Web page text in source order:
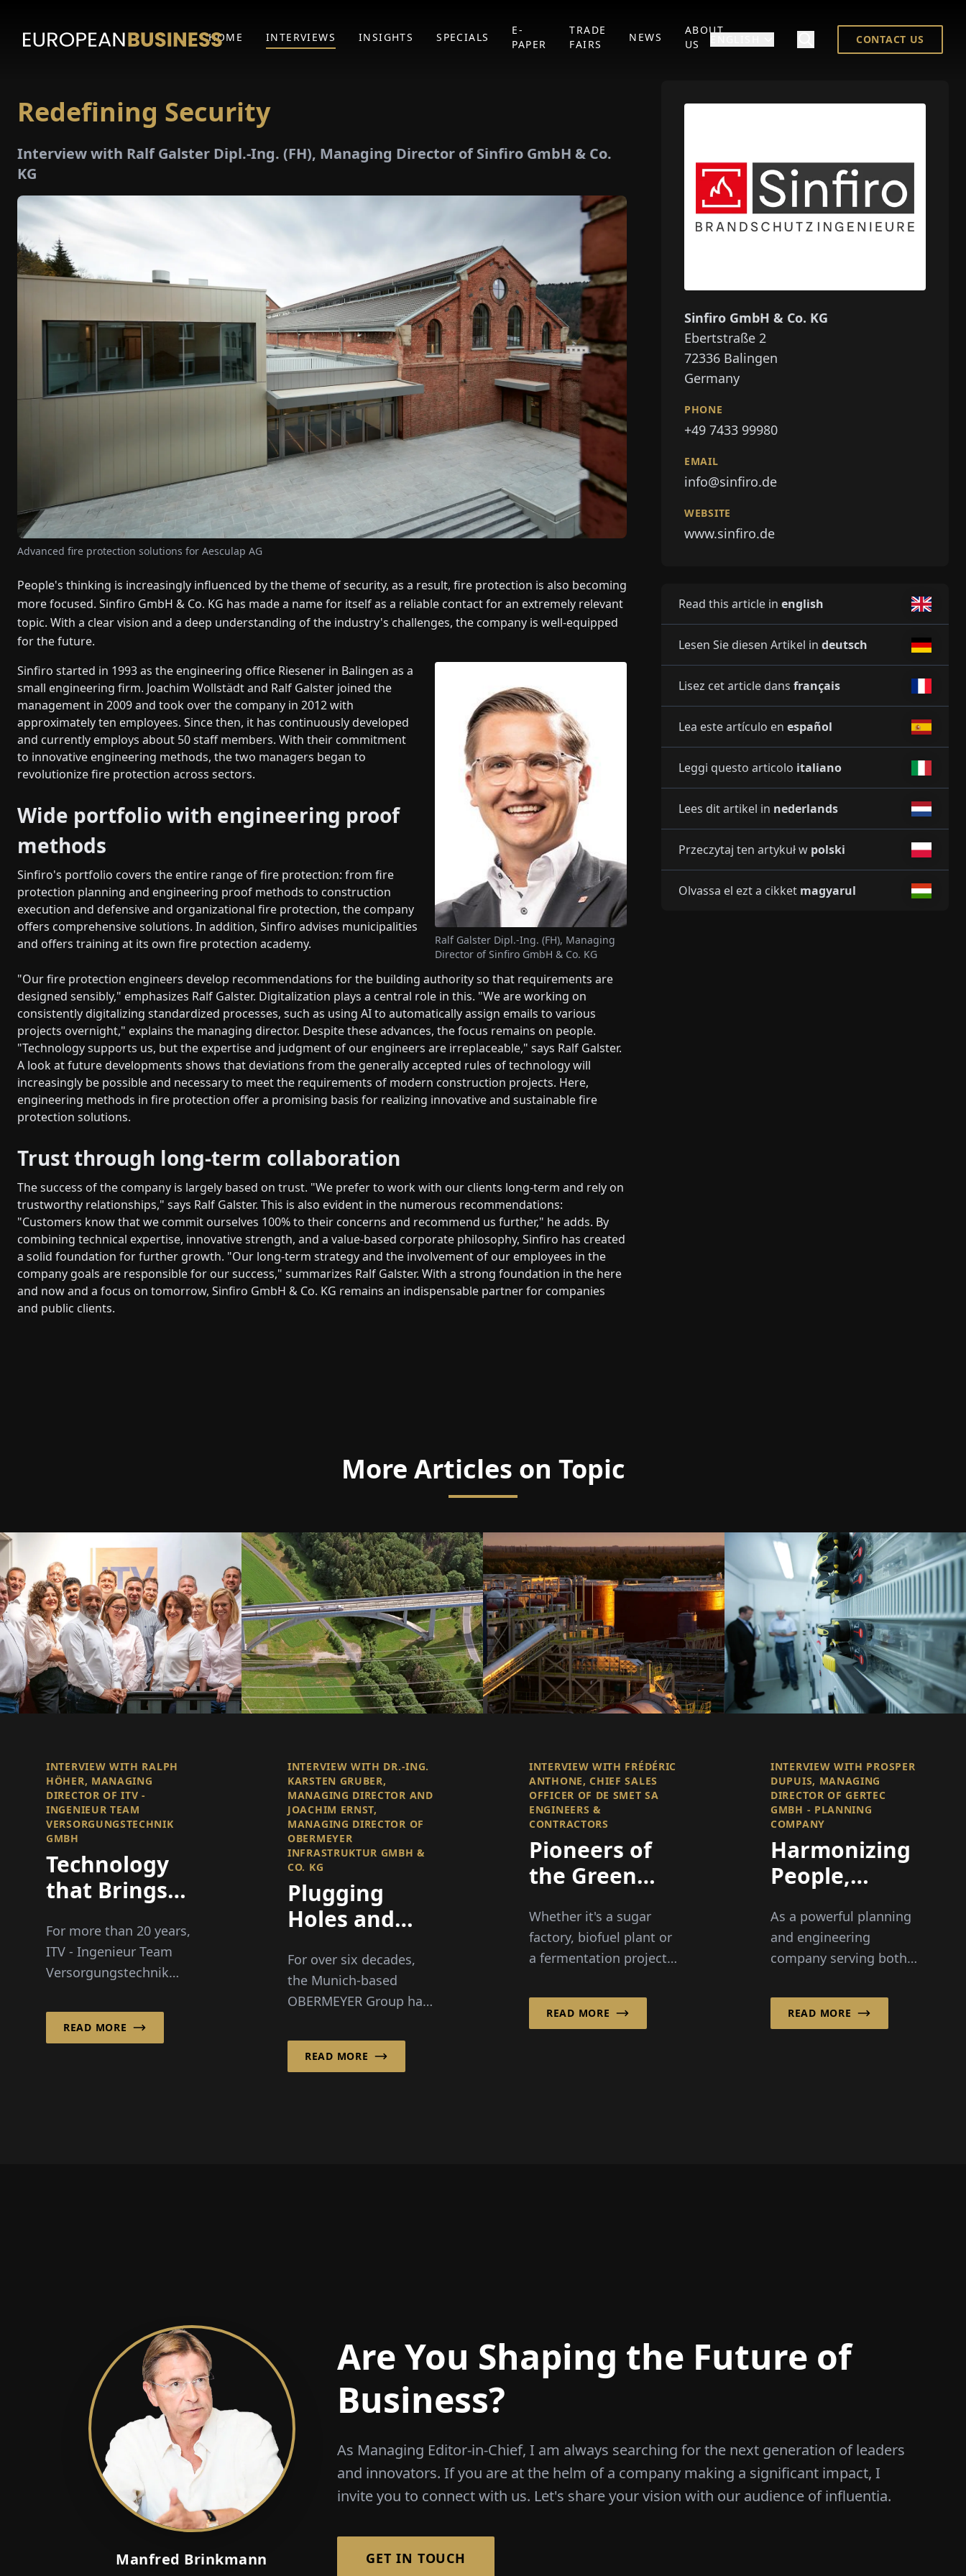
HOME INTERVIEWS INSIGHTS SPECIALS
E-
PAPER
TRADE
FAIRS
NEWS
ABOUT
US
CONTACT US
Redefining Security
Interview with Ralf Galster Dipl.-Ing. (FH), Managing Director of Sinfiro GmbH & Co.
KG
Advanced fire protection solutions for Aesculap AG
People's thinking is increasingly influenced by the theme of security, as a result, fire protection is also becoming
more focused. Sinfiro GmbH & Co. KG has made a name for itself as a reliable contact for an extremely relevant
topic. With a clear vision and a deep understanding of the industry's challenges, the company is well-equipped
for the future.
Sinfiro started in 1993 as the engineering office Riesener in Balingen as a
small engineering firm. Joachim Wollstädt and Ralf Galster joined the
management in 2009 and took over the company in 2012 with
approximately ten employees. Since then, it has continuously developed
and currently employs about 50 staff members. With their commitment
to innovative engineering methods, the two managers began to
revolutionize fire protection across sectors.
Wide portfolio with engineering proof
methods
Sinfiro's portfolio covers the entire range of fire protection: from fire
protection planning and engineering proof methods to construction
execution and defensive and organizational fire protection, the company
offers comprehensive solutions. In addition, Sinfiro advises municipalities
and offers training at its own fire protection academy.
Ralf Galster Dipl.-Ing. (FH), Managing
Director of Sinfiro GmbH & Co. KG
"Our fire protection engineers develop recommendations for the building authority so that requirements are
designed sensibly," emphasizes Ralf Galster. Digitalization plays a central role in this. "We are working on
consistently digitalizing standardized processes, such as using AI to automatically assign emails to various
projects overnight," explains the managing director. Despite these advances, the focus remains on people.
"Technology supports us, but the expertise and judgment of our engineers are irreplaceable," says Ralf Galster.
A look at future developments shows that deviations from the generally accepted rules of technology will
increasingly be possible and necessary to meet the requirements of modern construction projects. Here,
engineering methods in fire protection offer a promising basis for realizing innovative and sustainable fire
protection solutions.
Trust through long-term collaboration
The success of the company is largely based on trust. "We prefer to work with our clients long-term and rely on
trustworthy relationships," says Ralf Galster. This is also evident in the numerous recommendations:
"Customers know that we commit ourselves 100% to their concerns and recommend us further," he adds. By
combining technical expertise, innovative strength, and a value-based corporate philosophy, Sinfiro has created
a solid foundation for further growth. "Our long-term strategy and the involvement of our employees in the
company goals are responsible for our success," summarizes Ralf Galster. With a strong foundation in the here
and now and a focus on tomorrow, Sinfiro GmbH & Co. KG remains an indispensable partner for companies
and public clients.
Sinfiro GmbH & Co. KG
Ebertstraße 2
72336 Balingen
Germany
PHONE
+49 7433 99980
EMAIL
info@sinfiro.de
WEBSITE
www.sinfiro.de
Read this article in english
Lesen Sie diesen Artikel in deutsch
Lisez cet article dans français
Lea este artículo en español
Leggi questo articolo italiano
Lees dit artikel in nederlands
Przeczytaj ten artykuł w polski
Olvassa el ezt a cikket magyarul
More Articles on Topic
INTERVIEW WITH RALPH
HÖHER, MANAGING
DIRECTOR OF ITV -
INGENIEUR TEAM
VERSORGUNGSTECHNIK
GMBH
Technology
that Brings
For more than 20 years,
ITV - Ingenieur Team
Versorgungstechnik
significantly shaping
the Berlin cityscape.
READ MORE
INTERVIEW WITH DR.-ING.
KARSTEN GRUBER,
MANAGING DIRECTOR AND
JOACHIM ERNST,
MANAGING DIRECTOR OF
OBERMEYER
INFRASTRUKTUR GMBH &
CO. KG
Plugging
Holes and
Data
For over six decades,
the Munich-based
OBERMEYER Group has
and planning culture in
Germany. In 2020,
READ MORE
INTERVIEW WITH FRÉDÉRIC
ANTHONE, CHIEF SALES
OFFICER OF DE SMET SA
ENGINEERS &
CONTRACTORS
Pioneers of
the Green
Industry
Whether it's a sugar
factory, biofuel plant or
a fermentation project
– wherever industrial
processes need to be
READ MORE
INTERVIEW WITH PROSPER
DUPUIS, MANAGING
DIRECTOR OF GERTEC
GMBH - PLANNING
COMPANY
Harmonizing
People,
and Space
As a powerful planning
and engineering
company serving both
the public sector, Gertec
aims to consistently
READ MORE
Manfred Brinkmann
Are You Shaping the Future of
Business?
As Managing Editor-in-Chief, I am always searching for the next generation of leaders
and innovators. If you are at the helm of a company making a significant impact, I
invite you to connect with us. Let's share your vision with our audience of influentia.
GET IN TOUCH